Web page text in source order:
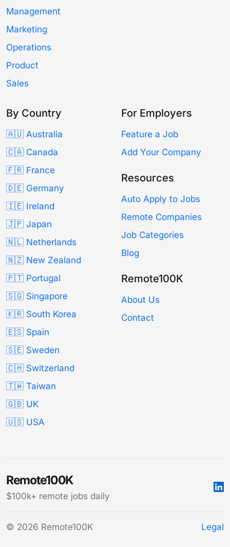
Management
Marketing
Operations
Product
Sales
By Country
🇦🇺 Australia
🇨🇦 Canada
🇫🇷 France
🇩🇪 Germany
🇮🇪 Ireland
🇯🇵 Japan
🇳🇱 Netherlands
🇳🇿 New Zealand
🇵🇹 Portugal
🇸🇬 Singapore
🇰🇷 South Korea
🇪🇸 Spain
🇸🇪 Sweden
🇨🇭 Switzerland
🇹🇼 Taiwan
🇬🇧 UK
🇺🇸 USA
For Employers
Feature a Job
Add Your Company
Resources
Auto Apply to Jobs
Remote Companies
Job Categories
Blog
Remote100K
About Us
Contact
Remote100K
$100k+ remote jobs daily
© 2026 Remote100K Legal